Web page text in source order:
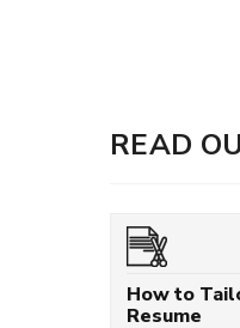
READ
How to
Resume